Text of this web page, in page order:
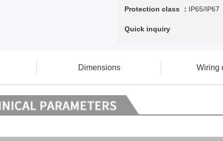
Protection class ： IP65/IP67
Quick inquiry
Dimensions Wiring